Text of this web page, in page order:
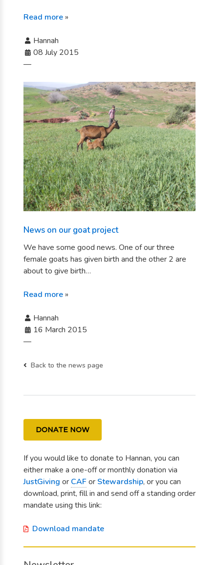
Read more »
Hannah
08 July 2015
—
News on our goat project
We have some good news. One of our three
female goats has given birth and the other 2 are
about to give birth…
Read more »
Hannah
16 March 2015
—
Back to the news page
DONATE NOW
If you would like to donate to Hannan, you can
either make a one-off or monthly donation via
JustGiving or CAFor Stewardship, or you can
download, print, fill in and send off a standing order
mandate using this link:
Download mandate